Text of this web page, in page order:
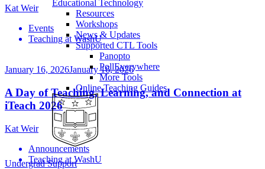
Educational Technology
Resources
Workshops
News & Updates
Supported CTL Tools
Panopto
PollEverywhere
More Tools
Online Teaching Guides
Undergrad Support
Kat Weir
Events
Teaching at WashU
January 16, 2026January 16, 2026
A Day of Teaching, Learning, and Connection at
iTeach 2026
Kat Weir
Announcements
Teaching at WashU